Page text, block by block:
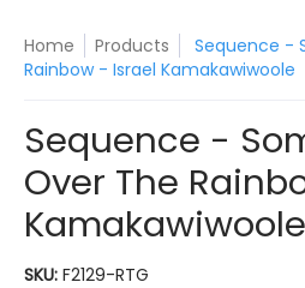
Home Products
Sequence -
Rainbow - Israel Kamakawiwoole
Sequence -
Over The
Kamakawiwoole
SKU: F2129-RTG